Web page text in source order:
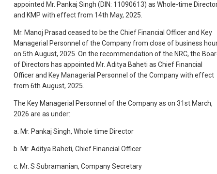
appointed Mr. Pankaj Singh (DIN: 11090613) as Whole-time
and KMP with effect from 14th May, 2025.
Mr. Manoj Prasad ceased to be the Chief Financial Officer and Key
Managerial Personnel of the Company from close of business
on 5th August, 2025. On the recommendation of the NRC, the
of Directors has appointed Mr. Aditya Baheti as Chief Financial
Officer and Key Managerial Personnel of the Company with effect
from 6th August, 2025.
The Key Managerial Personnel of the Company as on 31st March,
2026 are as under:
a. Mr. Pankaj Singh, Whole time Director
b. Mr. Aditya Baheti, Chief Financial Officer
c. Mr. S Subramanian, Company Secretary